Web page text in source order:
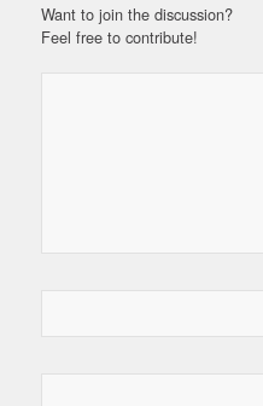
Want to join the discussion?
Feel free to contribute!